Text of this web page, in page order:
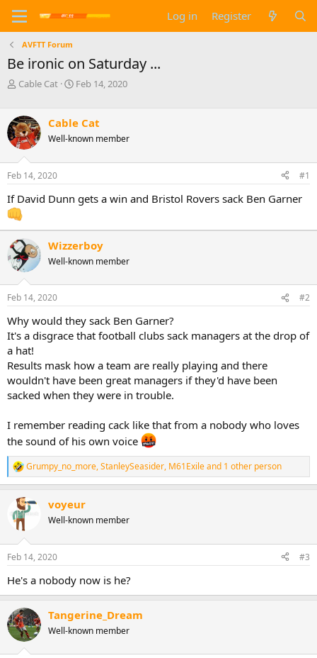
Log in Register
AVFTT Forum
Be ironic on Saturday ...
T
e
a
d
s
t
a
r
t
e
r
Cable Cat
S
r
t
a
e
Feb 14, 2020
Cable Cat
Well-known member
Feb 14, 2020 #1
If David Dunn gets a win and Bristol Rovers sack Ben Garner
Wizzerboy
Well-known member
Feb 14, 2020 #2
Why would they sack Ben Garner?
It's a disgrace that football clubs sack managers at the drop of
a hat!
Results mask how a team are really playing and there
wouldn't have been great managers if they'd have been
sacked when they were in trouble.
I remember reading cack like that from a nobody who loves
the sound of his own voice
R
e
t
s
Grumpy_no_more,StanleySeasider, M61Exileand 1 other person
voyeur
Well-known member
Feb 14, 2020 #3
He's a nobody now is he?
Tangerine_Dream
Well-known member